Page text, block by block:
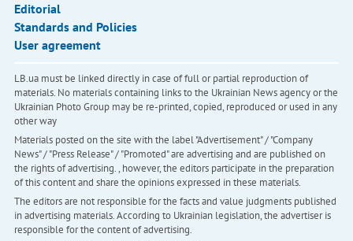
Editorial
Standards and Policies
User agreement
LB.ua must be linked directly in case of full or partial reproduction of
materials. No materials containing links to the Ukrainian News agency or the
Ukrainian Photo Group may be re-printed, copied, reproduced or used in any
other way
Materials posted on the site with the label "Advertisement" / "Company
News" / "Press Release" / "Promoted" are advertising and are published on
the rights of advertising. , however, the editors participate in the preparation
of this content and share the opinions expressed in these materials.
The editors are not responsible for the facts and value judgments published
in advertising materials. According to Ukrainian legislation, the advertiser is
responsible for the content of advertising.